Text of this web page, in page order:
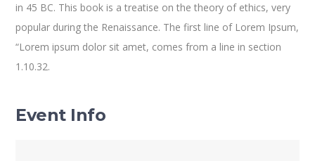
in 45 BC. This book is a treatise on the theory of ethics, very
popular during the Renaissance. The first line of Lorem Ipsum,
“Lorem ipsum dolor sit amet, comes from a line in section
1.10.32.
Event Info